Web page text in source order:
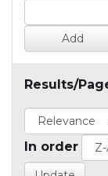
Results/
In order